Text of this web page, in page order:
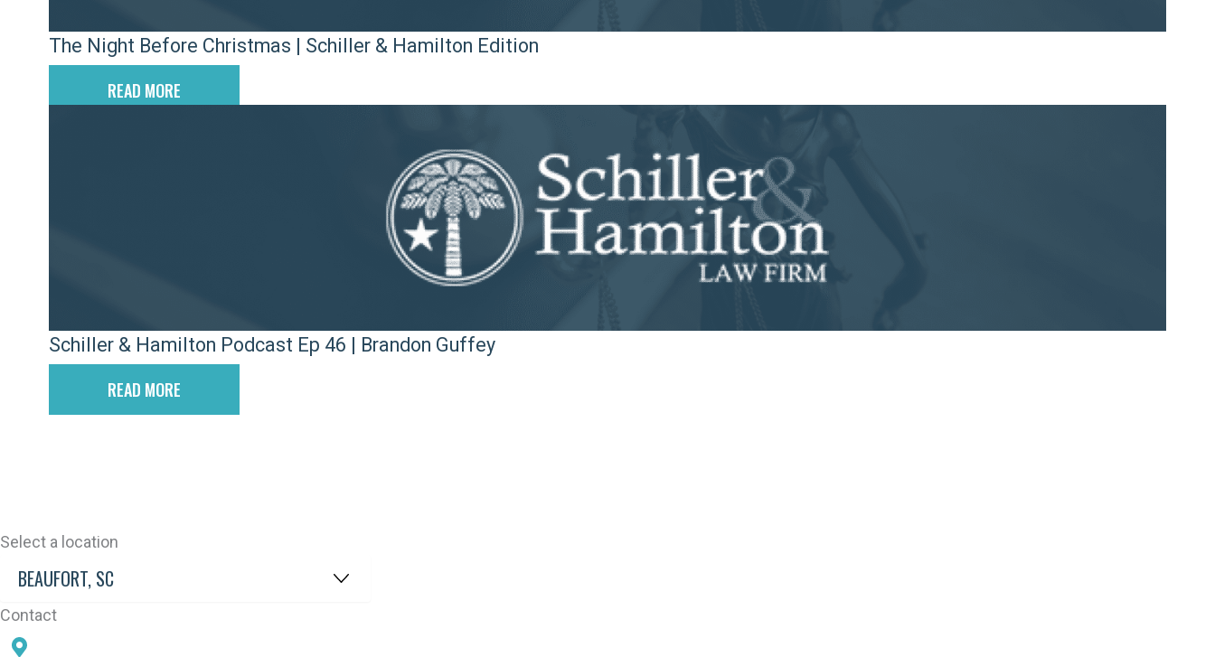
The Night Before Christmas | Schiller & Hamilton Edition
READ MORE
Schiller & Hamilton Podcast Ep 46 | Brandon Guffey
READ MORE
Select a location
Contact